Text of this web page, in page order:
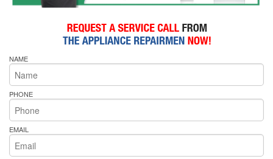
NAME
PHONE
EMAIL